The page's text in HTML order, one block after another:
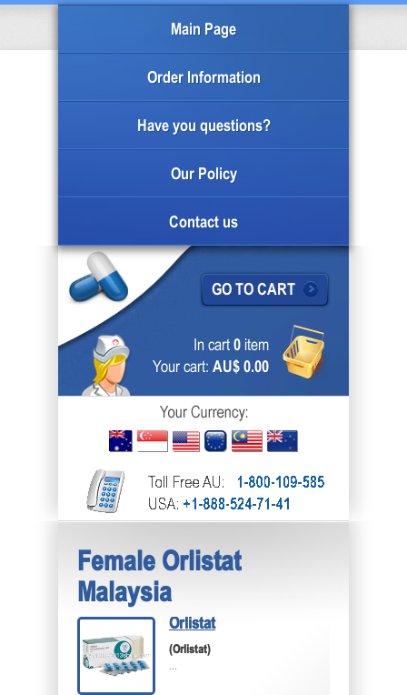
Main Page
Order Information
Have you questions?
Our Policy
Contact us
GO TO CART
In cart 0 item
Your cart: AU$ 0.00
Female Orlistat
Malaysia
Orlistat
(Orlistat)
...